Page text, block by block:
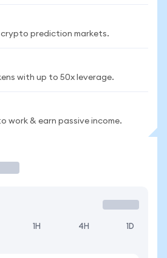
crypto prediction markets.
with up to 50x leverage.
work & earn passive income.
1H 4H 1D